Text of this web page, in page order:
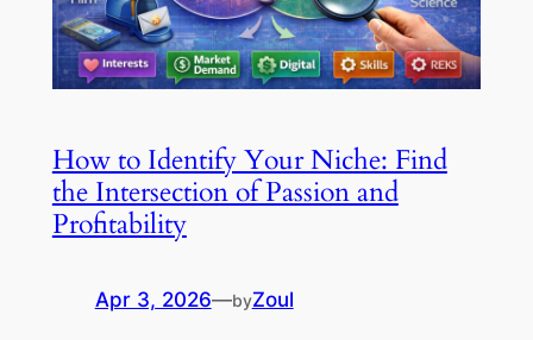
How to Identify Your Niche: Find
the Intersection of Passion and
Profitability
Apr 3, 2026—byZoul